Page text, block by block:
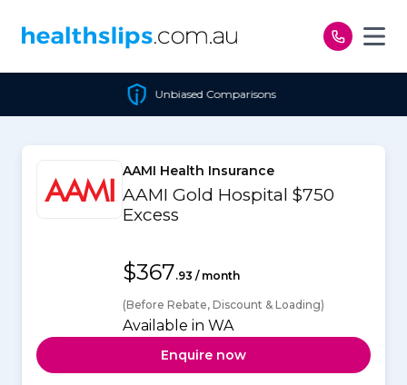
Unbiased Comparisons
AAMI Health Insurance
AAMI Gold Hospital $750
Excess
$367.93 / month
(Before Rebate, Discount & Loading)
Available in WA
Enquire now